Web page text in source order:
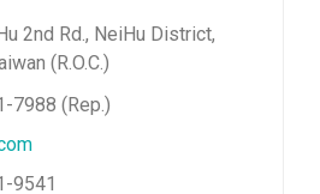
2nd Rd., NeiHu District,
(R.O.C.)
7988 (Rep.)
9541